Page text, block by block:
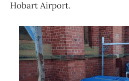
Hobart Airport.